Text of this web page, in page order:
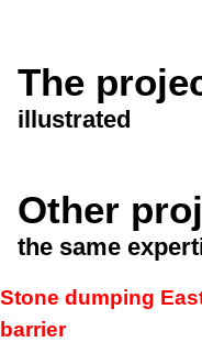
The
illustrated
Other
the same
Stone dumping
barrier